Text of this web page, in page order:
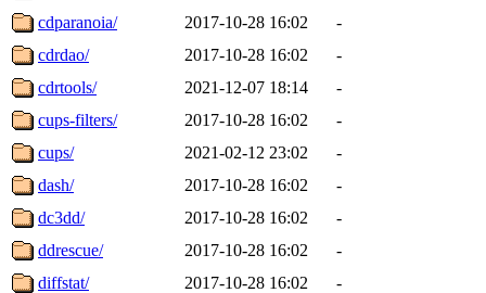
cdparanoia/
2017-10-28 16:02
-
cdrdao/
2017-10-28 16:02
-
cdrtools/
2021-12-07 18:14
-
cups-filters/
2017-10-28 16:02
-
cups/
2021-02-12 23:02
-
dash/
2017-10-28 16:02
-
dc3dd/
2017-10-28 16:02
-
ddrescue/
2017-10-28 16:02
-
diffstat/
2017-10-28 16:02
-